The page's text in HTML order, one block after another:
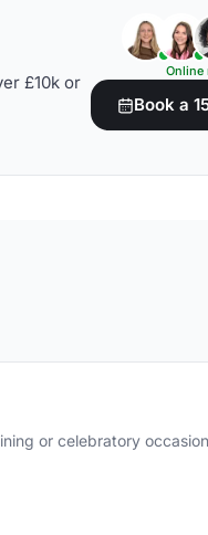
£10k or
Online
Book a
or celebratory